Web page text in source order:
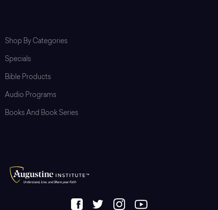
Shop By Categories
Specials
Bible Products
Audio Programs
Books And Book Series